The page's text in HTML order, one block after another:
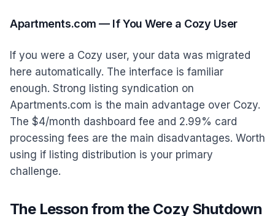
Apartments.com — If You Were a Cozy User
If you were a Cozy user, your data was migrated
here automatically. The interface is familiar
enough. Strong listing syndication on
Apartments.com is the main advantage over Cozy.
The $4/month dashboard fee and 2.99% card
processing fees are the main disadvantages. Worth
using if listing distribution is your primary
challenge.
The Lesson from the Cozy Shutdown